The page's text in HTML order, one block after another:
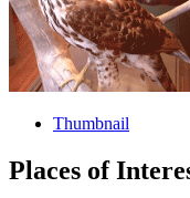
Thumbnail
Places of